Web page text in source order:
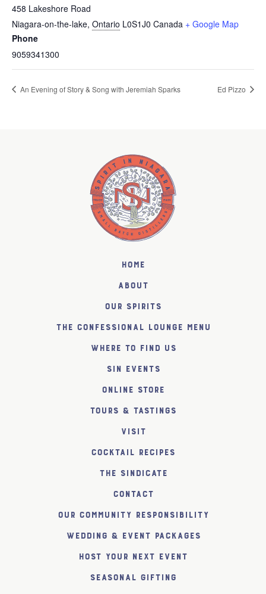
458 Lakeshore Road
Niagara-on-the-lake, Ontario L0S1J0 Canada + Google Map
Phone
9059341300
An Evening of Story & Song with Jeremiah Sparks Ed Pizzo
Home
About
Our Spirits
The Confessional Lounge Menu
Where to find us
SiN Events
Online Store
Tours & Tastings
Visit
Cocktail Recipes
The SiNDICATE
Contact
Our Community Responsibility
Wedding & Event Packages
Host Your Next Event
Seasonal Gifting